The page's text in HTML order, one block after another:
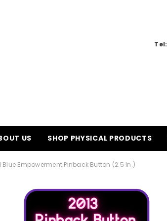
Tel:
US SHOP PHYSICAL PRODUCTS
Blue Empowerment Pinback Button (2.5 In.)